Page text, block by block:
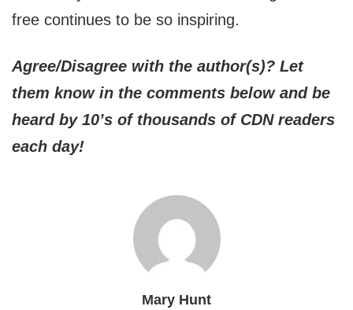
free continues to be so inspiring.
Agree/Disagree with the author(s)? Let
them know in the comments below and be
heard by 10’s of thousands of CDN readers
each day!
Mary Hunt